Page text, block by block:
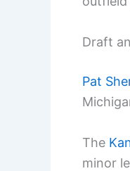
Draft
Pat
The
minor